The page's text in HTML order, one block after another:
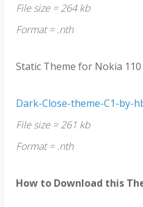
File size = 264 kb
Format = .nth
Static Theme for Nokia 110
Dark-Close-theme-C1-by-
File size = 261 kb
Format = .nth
How to Download this